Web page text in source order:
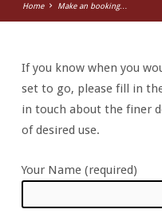
Home Make an booking…
Make
booking
If you know when you
set to go, please fill in
in touch about the finer
of desired use.
Your Name (required)